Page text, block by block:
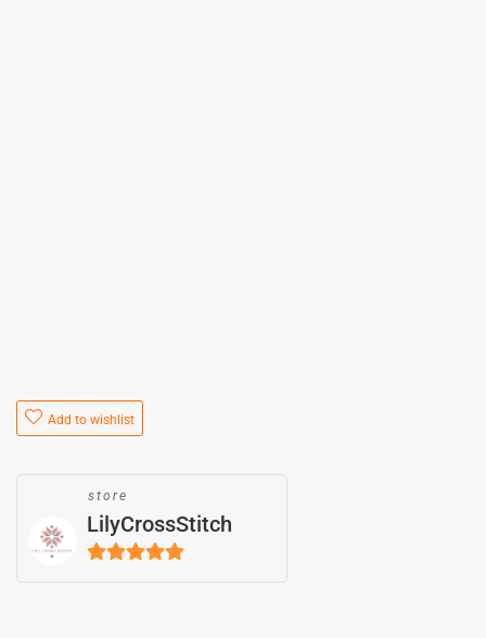
Add to wishlist
store
LilyCrossStitch
5out of 5